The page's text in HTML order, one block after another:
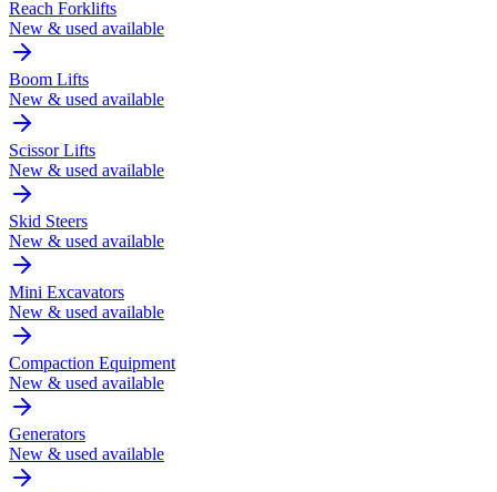
Reach Forklifts
New & used available
Boom Lifts
New & used available
Scissor Lifts
New & used available
Skid Steers
New & used available
Mini Excavators
New & used available
Compaction Equipment
New & used available
Generators
New & used available